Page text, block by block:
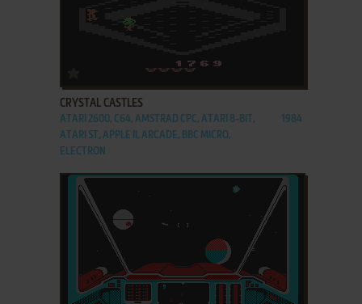
ADD TO FAVORITES
CRYSTAL CASTLES
ATARI 2600, C64, AMSTRAD CPC, ATARI 8-BIT,
ATARI ST, APPLE II, ARCADE, BBC MICRO,
ELECTRON
1984